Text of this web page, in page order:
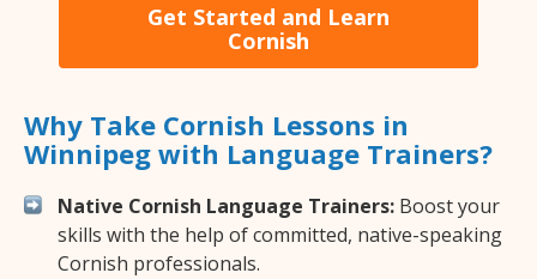
Get Started and Learn
Cornish
Why Take Cornish Lessons in
Winnipeg with Language Trainers?
Native Cornish Language Trainers: Boost your
skills with the help of committed, native-speaking
Cornish professionals.